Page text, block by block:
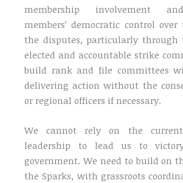
membership involvement
members’ democratic control
the disputes, particularly through
elected and accountable strike
build rank and file committees
delivering action without the
or regional officers if necessary.
We cannot rely on the
leadership to lead us to
government. We need to build on
the Sparks, with grassroots